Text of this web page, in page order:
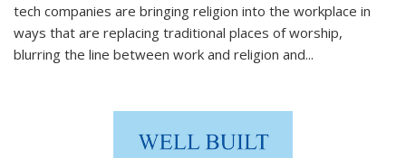
tech companies are bringing religion into the workplace in
ways that are replacing traditional places of worship,
blurring the line between work and religion and...